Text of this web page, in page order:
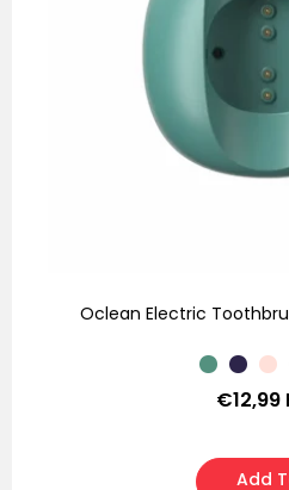
Oclean Electric
€12,99
Add